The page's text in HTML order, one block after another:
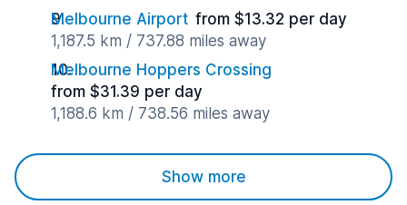
Melbourne Airport from $13.32 per day
1,187.5 km / 737.88 miles away
Melbourne Hoppers Crossing
from $31.39 per day
1,188.6 km / 738.56 miles away
Show more